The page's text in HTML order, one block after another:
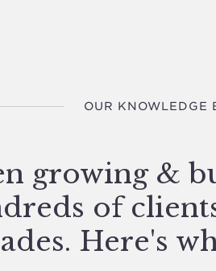
OUR KNOWLEDGE
growing &
of
Here's